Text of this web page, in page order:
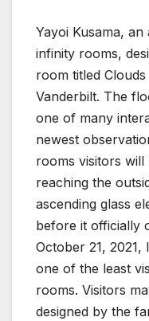
Yayoi Kusama,
infinity rooms,
room titled
Vanderbilt. The
one of many
newest
rooms visitors
reaching the
ascending glass
before it officially
October 21,
one of the least
rooms. Visitors
designed by the